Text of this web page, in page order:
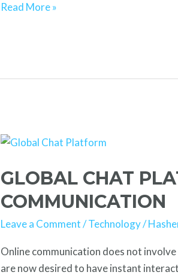
Read More »
GLOBAL CHAT
COMMUNICATION
Leave a Comment /Technology/
Online communication does not
are now desired to have instant
Global
Platform
Smart
Real-
Communication